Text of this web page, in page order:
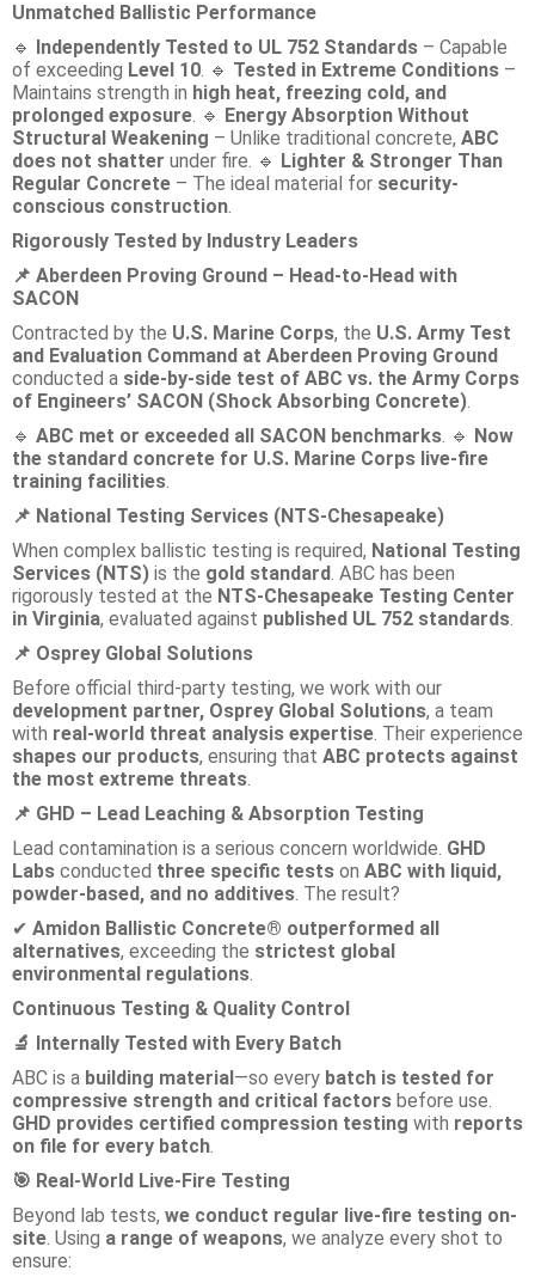
Unmatched Ballistic Performance
🔹 Independently Tested to UL 752 Standards – Capable
of exceeding Level 10. 🔹 Tested in Extreme Conditions –
Maintains strength in high heat, freezing cold, and
prolonged exposure. 🔹
Energy Absorption Without
Structural Weakening – Unlike traditional concrete, ABC
does not shatter under fire. 🔹
Lighter & Stronger Than
Regular Concrete – The ideal material for security-
conscious construction.
Rigorously Tested by Industry Leaders
📌 Aberdeen Proving Ground – Head-to-Head with
SACON
Contracted by the U.S. Marine Corps, the U.S. Army Test
and Evaluation Command at Aberdeen Proving Ground
conducted a side-by-side test of ABC vs. the Army Corps
of Engineers’ SACON (Shock Absorbing Concrete).
🔹 ABC met or exceeded all SACON benchmarks. 🔹
Now
the standard concrete for U.S. Marine Corps live-fire
training facilities.
📌 National Testing Services (NTS-Chesapeake)
When complex ballistic testing is required, National Testing
Services (NTS) is the gold standard. ABC has been
rigorously tested at the NTS-Chesapeake Testing Center
in Virginia, evaluated against published UL 752 standards.
📌 Osprey Global Solutions
Before official third-party testing, we work with our
development partner, Osprey Global Solutions, a team
with real-world threat analysis expertise. Their experience
shapes our products, ensuring that ABC protects against
the most extreme threats.
📌 GHD – Lead Leaching & Absorption Testing
Lead contamination is a serious concern worldwide. GHD
Labs conducted three specific tests on ABC with liquid,
powder-based, and no additives. The result?
✔ Amidon Ballistic Concrete® outperformed all
alternatives, exceeding the strictest global
environmental regulations.
Continuous Testing & Quality Control
🔬
Internally Tested with Every Batch
ABC is a building material —so every batch is tested for
compressive strength and critical factors before use.
GHD provides certified compression testing with reports
on file for every batch.
🎯 Real-World Live-Fire Testing
Beyond lab tests, we conduct regular live-fire testing on-
site. Using a range of weapons, we analyze every shot to
ensure: